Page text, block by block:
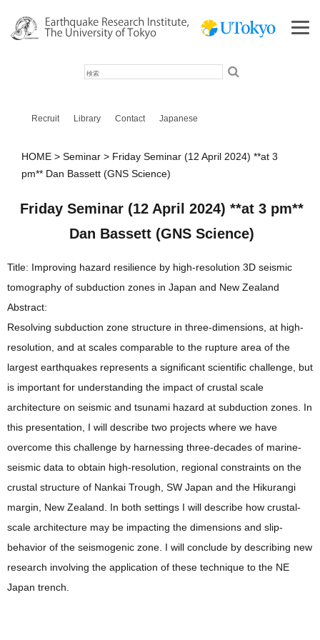
Recruit Library Contact Japanese
HOME Seminar
Friday Seminar (12 April 2024) **at 3
pm** Dan Bassett (GNS Science)
Friday Seminar (12 April 2024) **at 3 pm**
Dan Bassett (GNS Science)
Title: Improving hazard resilience by high-resolution 3D seismic
tomography of subduction zones in Japan and New Zealand
Abstract:
Resolving subduction zone structure in three-dimensions, at high-
resolution, and at scales comparable to the rupture area of the
largest earthquakes represents a significant scientific challenge, but
is important for understanding the impact of crustal scale
architecture on seismic and tsunami hazard at subduction zones. In
this presentation, I will describe two projects where we have
overcome this challenge by harnessing three-decades of marine-
seismic data to obtain high-resolution, regional constraints on the
crustal structure of Nankai Trough, SW Japan and the Hikurangi
margin, New Zealand. In both settings I will describe how crustal-
scale architecture may be impacting the dimensions and slip-
behavior of the seismogenic zone. I will conclude by describing new
research involving the application of these technique to the NE
Japan trench.